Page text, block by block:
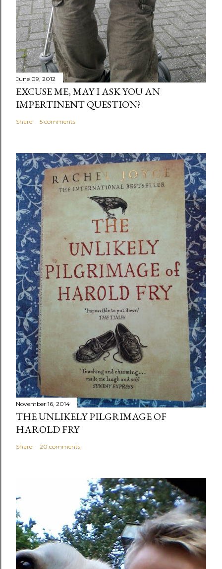
June 09, 2012
EXCUSE ME, MAY I ASK YOU AN
IMPERTINENT QUESTION?
Share 5 comments
November 16, 2014
THE UNLIKELY PILGRIMAGE OF
HAROLD FRY
Share 20 comments